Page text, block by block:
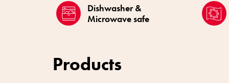
Products
Dishwasher &
Microwave safe